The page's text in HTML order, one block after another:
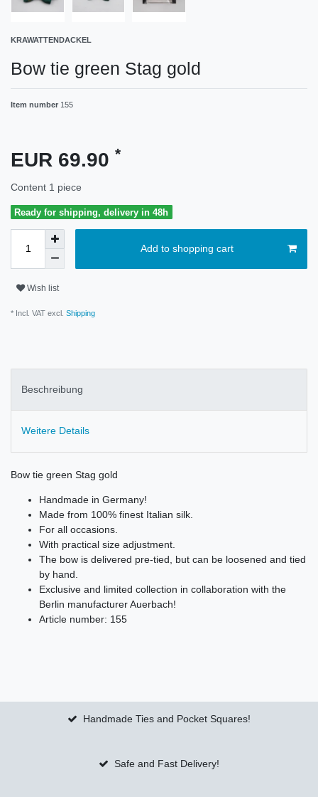
KRAWATTENDACKEL
Bow tie green Stag gold
Item number 155
EUR 69.90 *
Content 1 piece
Ready for shipping, delivery in 48h
Add to shopping cart
Wish list
* Incl. VAT excl. Shipping
Beschreibung
Weitere Details
Bow tie green Stag gold
Handmade in Germany!
Made from 100% finest Italian silk.
For all occasions.
With practical size adjustment.
The bow is delivered pre-tied, but can be loosened and tied
by hand.
Exclusive and limited collection in collaboration with the
Berlin manufacturer Auerbach!
Article number: 155
Handmade Ties and Pocket Squares!
Safe and Fast Delivery!